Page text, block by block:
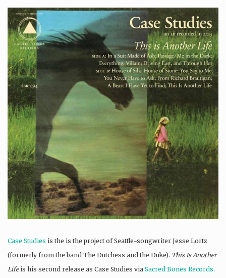
Case Studies is the is the project of Seattle-songwriter Jesse Lortz
(formerly from the band The Dutchess and the Duke). This Is Another
Lifeis his second release as Case Studies via Sacred Bones Records.